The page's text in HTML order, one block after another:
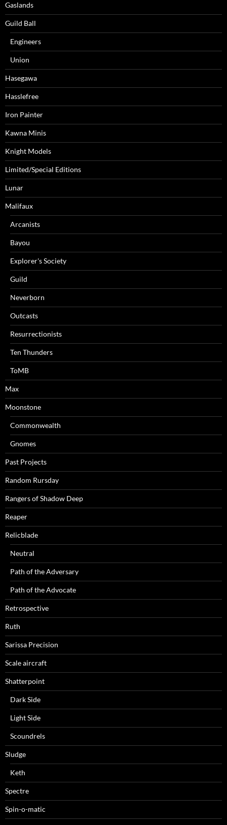
Gaslands
Guild Ball
Engineers
Union
Hasegawa
Hasslefree
Iron Painter
Kawna Minis
Knight Models
Limited/Special Editions
Lunar
Malifaux
Arcanists
Bayou
Explorer's Society
Guild
Neverborn
Outcasts
Resurrectionists
Ten Thunders
ToMB
Max
Moonstone
Commonwealth
Gnomes
Past Projects
Random Rursday
Rangers of Shadow Deep
Reaper
Relicblade
Neutral
Path of the Adversary
Path of the Advocate
Retrospective
Ruth
Sarissa Precision
Scale aircraft
Shatterpoint
Dark Side
Light Side
Scoundrels
Sludge
Keth
Spectre
Spin-o-matic